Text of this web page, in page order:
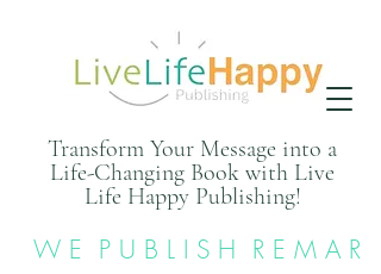
Transform Your Message into a
Life-Changing Book with Live
Life Happy Publishing!
W E P U B L I S H R E M A R